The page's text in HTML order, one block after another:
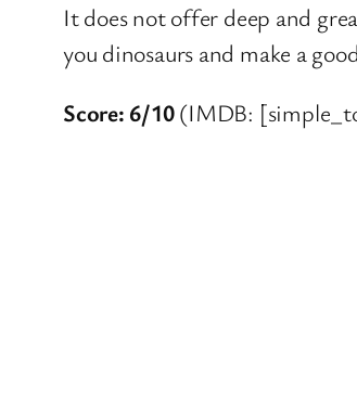
It does not offer deep and
you dinosaurs and make a
Score: 6/10(IMDB: